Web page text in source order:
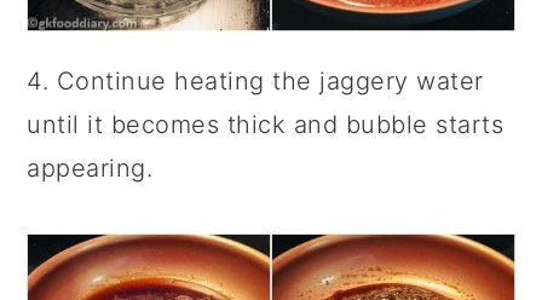
4. Continue heating the jaggery water
until it becomes thick and bubble starts
appearing.